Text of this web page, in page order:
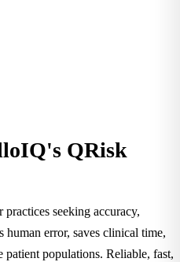
QRisk
seeking accuracy,
human error, saves clinical time,
patient populations. Reliable, fast,